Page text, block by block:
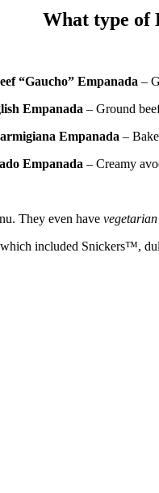
What type of
“Gaucho” Empanada –
Empanada – Ground
Empanada –
Empanada – Creamy
They even have vegetarian
included Snickers™,